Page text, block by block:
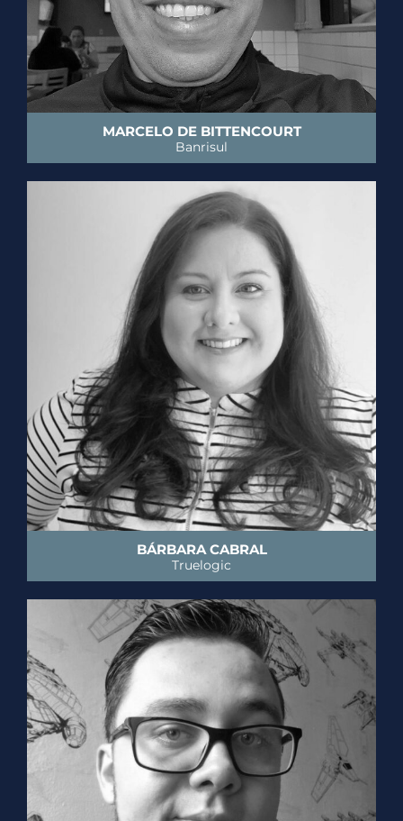
MARCELO DE BITTENCOURT
Banrisul
BÁRBARA CABRAL
Truelogic